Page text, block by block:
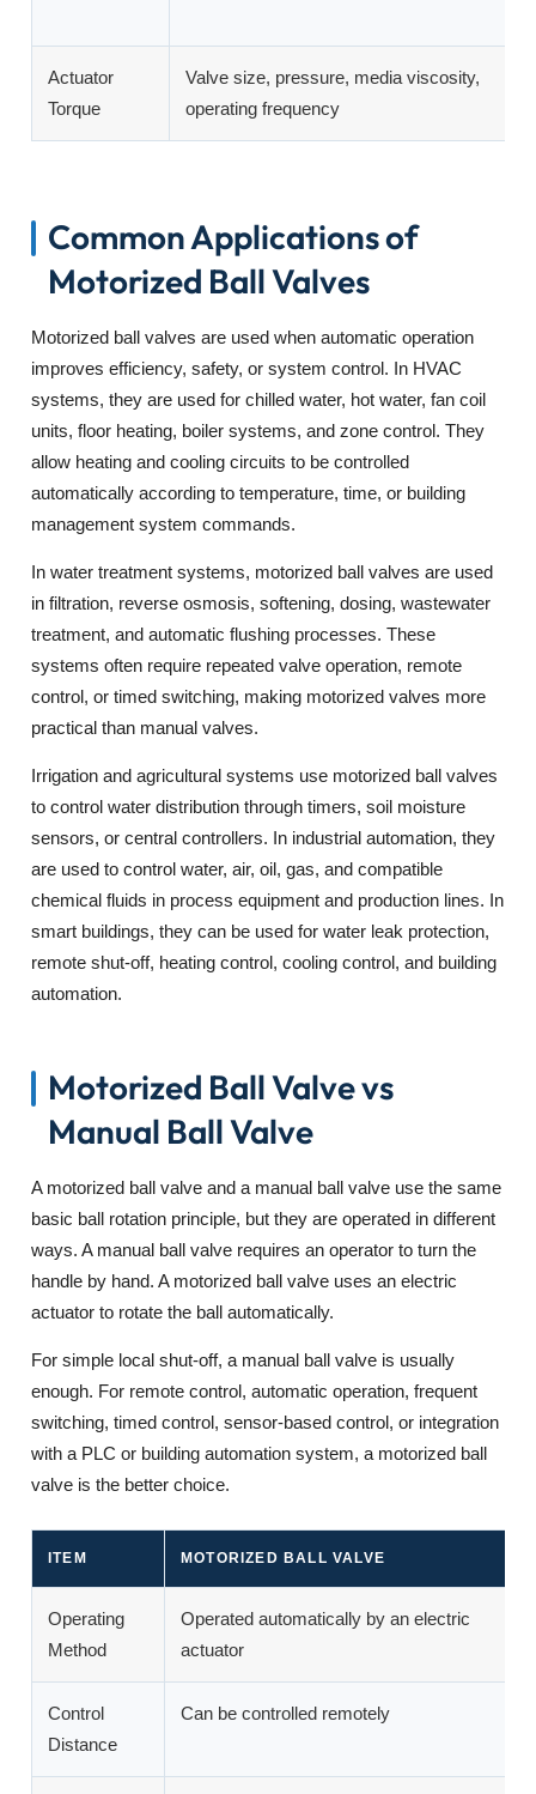
Actuator
Torque
Valve size, pressure, media viscosity,
operating frequency
Common Applications of
Motorized Ball Valves
Motorized ball valves are used when automatic operation
improves efficiency, safety, or system control. In HVAC
systems, they are used for chilled water, hot water, fan coil
units, floor heating, boiler systems, and zone control. They
allow heating and cooling circuits to be controlled
automatically according to temperature, time, or building
management system commands.
In water treatment systems, motorized ball valves are used
in filtration, reverse osmosis, softening, dosing, wastewater
treatment, and automatic flushing processes. These
systems often require repeated valve operation, remote
control, or timed switching, making motorized valves more
practical than manual valves.
Irrigation and agricultural systems use motorized ball valves
to control water distribution through timers, soil moisture
sensors, or central controllers. In industrial automation, they
are used to control water, air, oil, gas, and compatible
chemical fluids in process equipment and production lines. In
smart buildings, they can be used for water leak protection,
remote shut-off, heating control, cooling control, and building
automation.
Motorized Ball Valve vs
Manual Ball Valve
A motorized ball valve and a manual ball valve use the same
basic ball rotation principle, but they are operated in different
ways. A manual ball valve requires an operator to turn the
handle by hand. A motorized ball valve uses an electric
actuator to rotate the ball automatically.
For simple local shut-off, a manual ball valve is usually
enough. For remote control, automatic operation, frequent
switching, timed control, sensor-based control, or integration
with a PLC or building automation system, a motorized ball
valve is the better choice.
ITEM MOTORIZED BALL VALVE
Operating
Method
Operated automatically by an electric
actuator
Control
Distance
Can be controlled remotely